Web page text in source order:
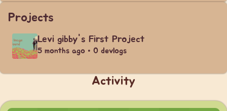
Projects
Levi gibby's First Project
5 months ago • 0 devlogs
Activity